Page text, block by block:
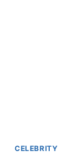
CELEBRITY